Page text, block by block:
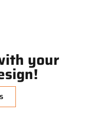
your